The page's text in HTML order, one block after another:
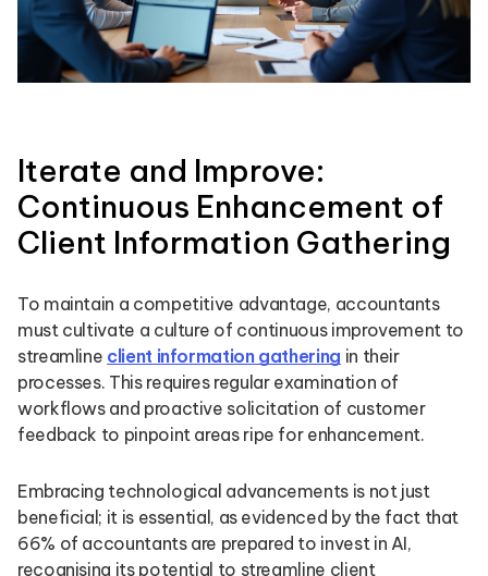
Iterate and Improve:
Continuous Enhancement of
Client Information Gathering
To maintain a competitive advantage, accountants
must cultivate a culture of continuous improvement to
streamline client information gathering in their
processes. This requires regular examination of
workflows and proactive solicitation of customer
feedback to pinpoint areas ripe for enhancement.
Embracing technological advancements is not just
beneficial; it is essential, as evidenced by the fact that
66% of accountants are prepared to invest in AI,
recognising its potential to streamline client